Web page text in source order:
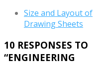
Size and Layout of
Drawing Sheets
10 RESPONSES TO
“ENGINEERING